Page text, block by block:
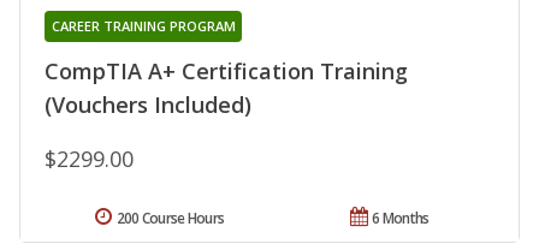
CompTIA A+ Certification Training
(Vouchers Included)
CAREER TRAINING PROGRAM
$2299.00
6 Months
200 Course Hours